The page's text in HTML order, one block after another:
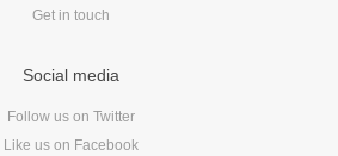
Get in touch
Social media
Follow us on Twitter
Like us on Facebook